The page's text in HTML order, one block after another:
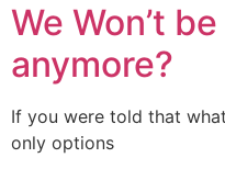
We Won’t
anymore?
If you were told that
only options